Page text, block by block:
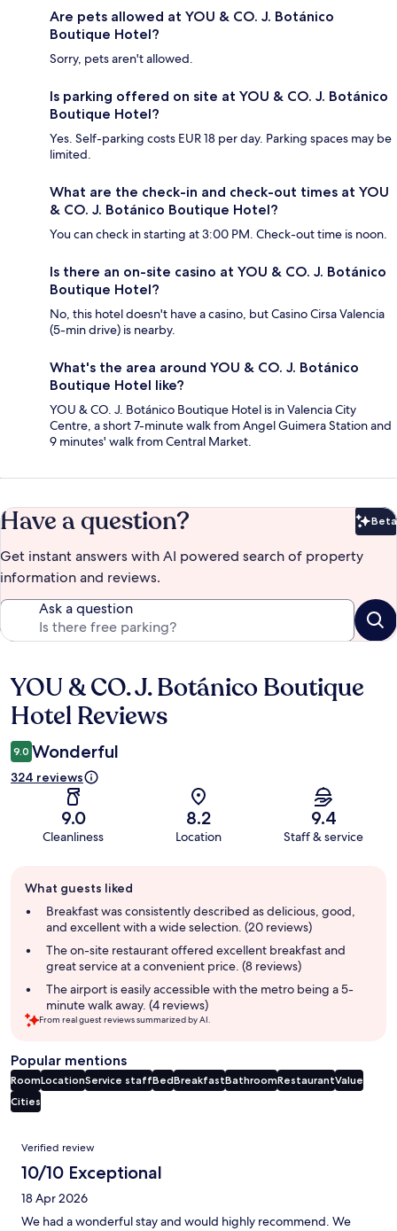
Are pets allowed at YOU & CO. J. Botánico
Boutique Hotel?
Sorry, pets aren't allowed.
Is parking offered on site at YOU & CO. J. Botánico
Boutique Hotel?
Yes. Self-parking costs EUR 18 per day. Parking spaces may be
limited.
What are the check-in and check-out times at YOU
& CO. J. Botánico Boutique Hotel?
You can check in starting at 3:00 PM. Check-out time is noon.
Is there an on-site casino at YOU & CO. J. Botánico
Boutique Hotel?
No, this hotel doesn't have a casino, but Casino Cirsa Valencia
(5-min drive) is nearby.
What's the area around YOU & CO. J. Botánico
Boutique Hotel like?
YOU & CO. J. Botánico Boutique Hotel is in Valencia City
Centre, a short 7-minute walk from Angel Guimera Station and
9 minutes' walk from Central Market.
Have a question? Beta
Get instant answers with AI powered search of property
information and reviews.
Ask a question
Reviews
YOU & CO. J. Botánico Boutique
Hotel Reviews
9.0 Wonderful
324 reviews
9.0
Cleanliness
8.2
Location
9.4
Staff & service
review
summary
What guests liked
Breakfast was consistently described as delicious, good,
and excellent with a wide selection. (20 reviews)
The on-site restaurant offered excellent breakfast and
great service at a convenient price. (8 reviews)
The airport is easily accessible with the metro being a 5-
minute walk away. (4 reviews)
From real guest reviews summarized by AI.
Popular mentions
RoomLocationService staffBedBreakfastBathroomRestaurantValue
Cities
Reviews
Verified review
10/10 Exceptional
18 Apr 2026
We had a wonderful stay and would highly recommend. We